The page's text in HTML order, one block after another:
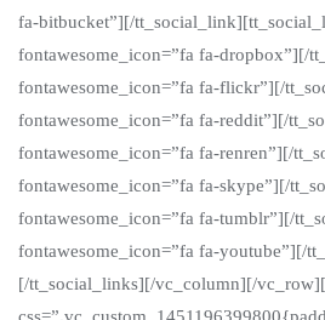
fa-bitbucket”][/
fontawesome_icon=”fa fa-dropbox”][/
fontawesome_icon=”fa fa-flickr”][/
fontawesome_icon=”fa fa-reddit”][/
fontawesome_icon=”fa fa-renren”][/
fontawesome_icon=”fa fa-skype”][/
fontawesome_icon=”fa fa-tumblr”][/
fontawesome_icon=”fa fa-youtube”][/
[/tt_social_links][/vc_column][/